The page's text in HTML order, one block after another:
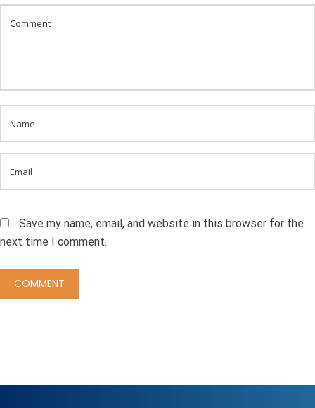
Save my name, email, and website in this browser for the
next time I comment.